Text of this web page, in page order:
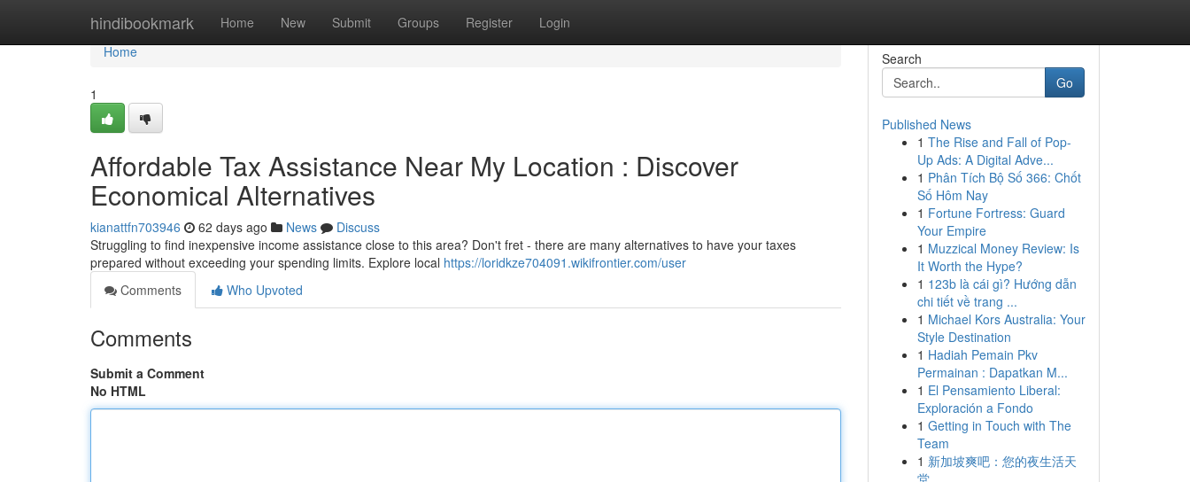
hindibookmark Home New Submit Groups Register Login
Home
Home
1
Affordable Tax Assistance Near My Location : Discover
Economical Alternatives
kianattfn703946 62 days ago News
Discuss
Struggling to find inexpensive income assistance close to this area? Don't fret - there are many alternatives to have your taxes
prepared without exceeding your spending limits. Explore local https://loridkze704091.wikifrontier.com/user
Comments
Who Upvoted
Comments
Submit a Comment
No HTML
Search
Go
Published News
1 The Rise and Fall of Pop-
Up Ads: A Digital Adve...
1 Phân Tích Bộ Số 366: Chốt
Số Hôm Nay
1 Fortune Fortress: Guard
Your Empire
1 Muzzical Money Review: Is
It Worth the Hype?
1 123b là cái gì? Hướng dẫn
chi tiết về trang ...
1 Michael Kors Australia: Your
Style Destination
1 Hadiah Pemain Pkv
Permainan : Dapatkan M...
1 El Pensamiento Liberal:
Exploración a Fondo
1 Getting in Touch with The
Team
1 新加坡爽吧：您的夜生活天
堂